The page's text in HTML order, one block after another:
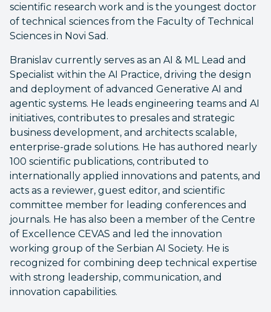
scientific research work and is the youngest doctor
of technical sciences from the Faculty of Technical
Sciences in Novi Sad.
Branislav currently serves as an AI & ML Lead and
Specialist within the AI Practice, driving the design
and deployment of advanced Generative AI and
agentic systems. He leads engineering teams and AI
initiatives, contributes to presales and strategic
business development, and architects scalable,
enterprise-grade solutions. He has authored nearly
100 scientific publications, contributed to
internationally applied innovations and patents, and
acts as a reviewer, guest editor, and scientific
committee member for leading conferences and
journals. He has also been a member of the Centre
of Excellence CEVAS and led the innovation
working group of the Serbian AI Society. He is
recognized for combining deep technical expertise
with strong leadership, communication, and
innovation capabilities.